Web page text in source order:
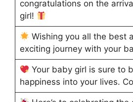
congratulations on the
girl!
Wishing you all the best
exciting journey with your
Your baby girl is sure to
happiness into your lives.